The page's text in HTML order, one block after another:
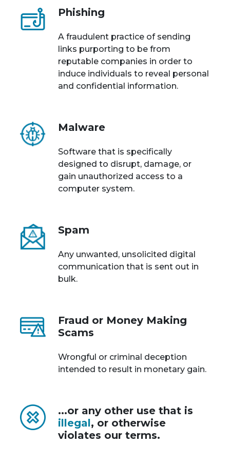
Phishing
A fraudulent practice of sending
links purporting to be from
reputable companies in order to
induce individuals to reveal personal
and confidential information.
Malware
Software that is specifically
designed to disrupt, damage, or
gain unauthorized access to a
computer system.
Spam
Any unwanted, unsolicited digital
communication that is sent out in
bulk.
Fraud or Money Making
Scams
Wrongful or criminal deception
intended to result in monetary gain.
...or any other use that is
illegal, or otherwise
violates our terms.